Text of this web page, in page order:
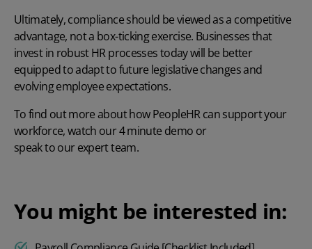
Ultimately, compliance should be viewed as a competitive
advantage, not a box-ticking exercise. Businesses that
invest in robust HR processes today will be better
equipped to adapt to future legislative changes and
evolving employee expectations.
To find out more about how PeopleHR can support your
workforce, watch our4 minute demo or
speak to our expert team.
You might be interested in: